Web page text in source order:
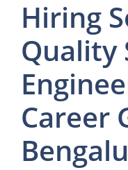
Hiring
Quality
Career